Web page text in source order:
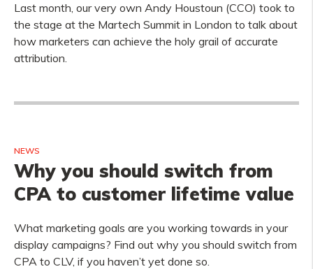
Last month, our very own Andy Houstoun (CCO) took to
the stage at the Martech Summit in London to talk about
how marketers can achieve the holy grail of accurate
attribution.
NEWS
Why you should switch from
CPA to customer lifetime value
What marketing goals are you working towards in your
display campaigns? Find out why you should switch from
CPA to CLV, if you haven’t yet done so.